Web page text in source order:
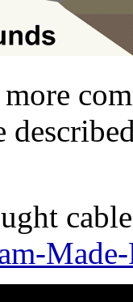
Made-